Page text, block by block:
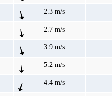
2.3 m/s
2.7 m/s
3.9 m/s
5.2 m/s
4.4 m/s